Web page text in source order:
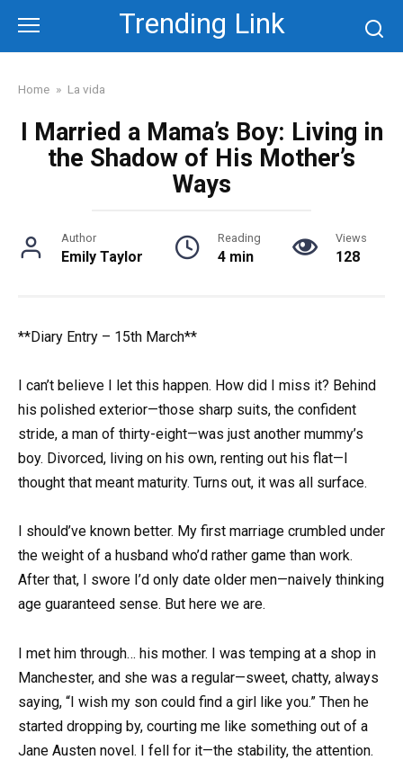
content
Trending Link
Home » La vida
I Married a Mama’s Boy: Living in
the Shadow of His Mother’s
Ways
Author
Emily Taylor
Reading
4 min
Views
128
**Diary Entry – 15th March**
I can’t believe I let this happen. How did I miss it? Behind
his polished exterior—those sharp suits, the confident
stride, a man of thirty-eight—was just another mummy’s
boy. Divorced, living on his own, renting out his flat—I
thought that meant maturity. Turns out, it was all surface.
I should’ve known better. My first marriage crumbled under
the weight of a husband who’d rather game than work.
After that, I swore I’d only date older men—naively thinking
age guaranteed sense. But here we are.
I met him through… his mother. I was temping at a shop in
Manchester, and she was a regular—sweet, chatty, always
saying, “I wish my son could find a girl like you.” Then he
started dropping by, courting me like something out of a
Jane Austen novel. I fell for it—the stability, the attention.